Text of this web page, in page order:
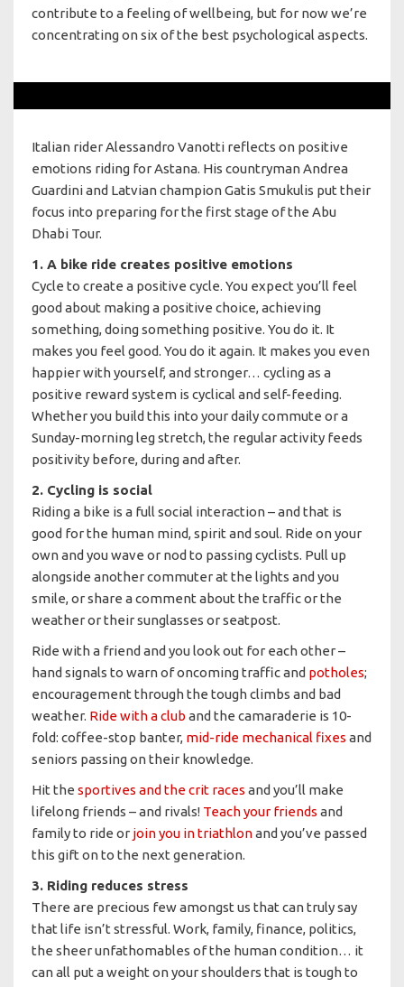
contribute to a feeling of wellbeing, but for now we’re
concentrating on six of the best psychological aspects.
Italian rider Alessandro Vanotti reflects on positive
emotions riding for Astana. His countryman Andrea
Guardini and Latvian champion Gatis Smukulis put their
focus into preparing for the first stage of the Abu
Dhabi Tour.
1. A bike ride creates positive emotions
Cycle to create a positive cycle. You expect you’ll feel
good about making a positive choice, achieving
something, doing something positive. You do it. It
makes you feel good. You do it again. It makes you even
happier with yourself, and stronger… cycling as a
positive reward system is cyclical and self-feeding.
Whether you build this into your daily commute or a
Sunday-morning leg stretch, the regular activity feeds
positivity before, during and after.
2. Cycling is social
Riding a bike is a full social interaction – and that is
good for the human mind, spirit and soul. Ride on your
own and you wave or nod to passing cyclists. Pull up
alongside another commuter at the lights and you
smile, or share a comment about the traffic or the
weather or their sunglasses or seatpost.
Ride with a friend and you look out for each other –
hand signals to warn of oncoming traffic and potholes;
encouragement through the tough climbs and bad
weather. Ride with a club and the camaraderie is 10-
fold: coffee-stop banter, mid-ride mechanical fixes and
seniors passing on their knowledge.
Hit the sportives and the crit races and you’ll make
lifelong friends – and rivals! Teach your friends and
family to ride or join you in triathlonand you’ve passed
this gift on to the next generation.
3. Riding reduces stress
There are precious few amongst us that can truly say
that life isn’t stressful. Work, family, finance, politics,
the sheer unfathomables of the human condition… it
can all put a weight on your shoulders that is tough to